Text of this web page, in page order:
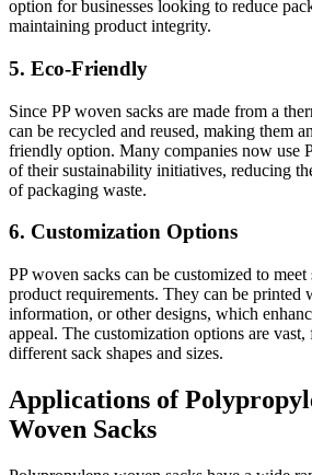
option for businesses looking to reduce
maintaining product integrity.
5. Eco-Friendly
Since PP woven sacks are made from a
can be recycled and reused, making them
friendly option. Many companies now use
of their sustainability initiatives, reducing
of packaging waste.
6. Customization Options
PP woven sacks can be customized to
product requirements. They can be printed
information, or other designs, which
appeal. The customization options are
different sack shapes and sizes.
Applications of
Woven Sacks